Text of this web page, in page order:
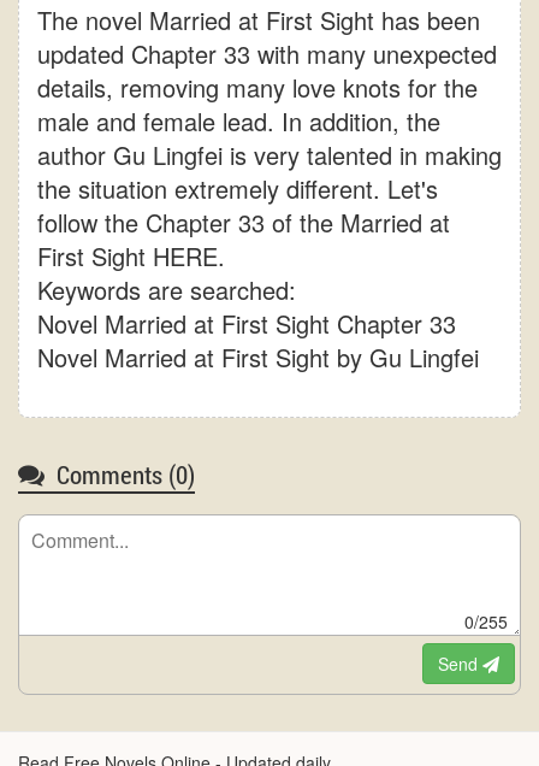
The novel Married at First Sight has been
updated Chapter 33 with many unexpected
details, removing many love knots for the
male and female lead. In addition, the
author Gu Lingfei is very talented in making
the situation extremely different. Let's
follow the Chapter 33 of the Married at
First Sight HERE.
Keywords are searched:
Novel Married at First Sight Chapter 33
Novel Married at First Sight by Gu Lingfei
Comments (0)
0/255
Send